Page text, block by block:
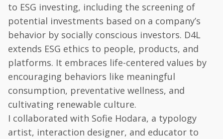
to ESG investing, including the screening of
potential investments based on a company’s
behavior by socially conscious investors. D4L
extends ESG ethics to people, products, and
platforms. It embraces life-centered values by
encouraging behaviors like meaningful
consumption, preventative wellness, and
cultivating renewable culture.
I collaborated with Sofie Hodara, a typology
artist, interaction designer, and educator to